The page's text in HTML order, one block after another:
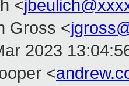
<
Gross <
2023
<